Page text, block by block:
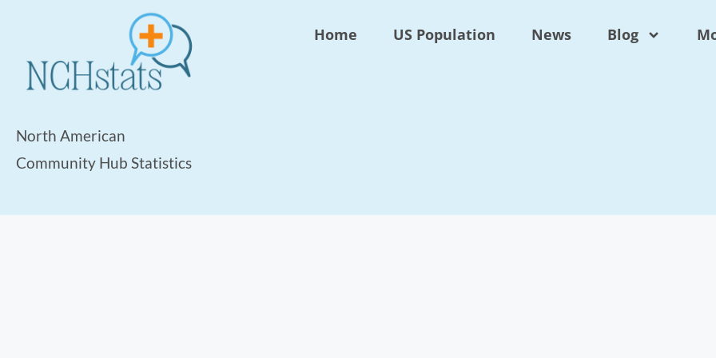
North American
Community Hub Statistics
Home US Population News Blog